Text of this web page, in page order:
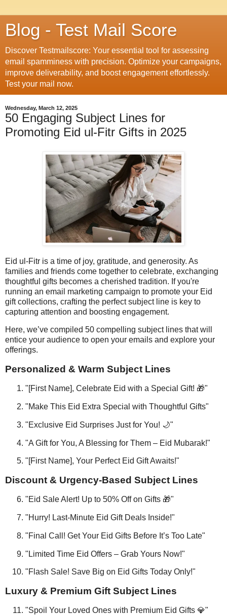
Blog - Test Mail Score
Discover Testmailscore: Your essential tool for assessing
email spamminess with precision. Optimize your campaigns,
improve deliverability, and boost engagement effortlessly.
Test your mail now.
Wednesday, March 12, 2025
50 Engaging Subject Lines for
Promoting Eid ul-Fitr Gifts in 2025
Eid ul-Fitr is a time of joy, gratitude, and generosity. As
families and friends come together to celebrate, exchanging
thoughtful gifts becomes a cherished tradition. If you're
running an email marketing campaign to promote your Eid
gift collections, crafting the perfect subject line is key to
capturing attention and boosting engagement.
Here, we’ve compiled 50 compelling subject lines that will
entice your audience to open your emails and explore your
offerings.
Personalized & Warm Subject Lines
"[First Name], Celebrate Eid with a Special Gift! 🎁"
"Make This Eid Extra Special with Thoughtful Gifts"
"Exclusive Eid Surprises Just for You! 🌙"
"A Gift for You, A Blessing for Them – Eid Mubarak!"
"[First Name], Your Perfect Eid Gift Awaits!"
Discount & Urgency-Based Subject Lines
"Eid Sale Alert! Up to 50% Off on Gifts 🎁"
"Hurry! Last-Minute Eid Gift Deals Inside!"
"Final Call! Get Your Eid Gifts Before It’s Too Late"
"Limited Time Eid Offers – Grab Yours Now!"
"Flash Sale! Save Big on Eid Gifts Today Only!"
Luxury & Premium Gift Subject Lines
"Spoil Your Loved Ones with Premium Eid Gifts 💎"